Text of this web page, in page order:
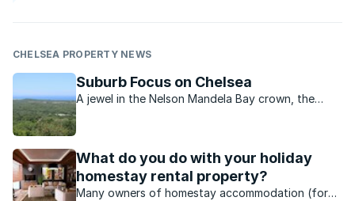
CHELSEA PROPERTY NEWS
Suburb Focus on Chelsea
A jewel in the Nelson Mandela Bay crown, the
What do you do with your holiday
homestay rental property?
Many owners of homestay accommodation (for